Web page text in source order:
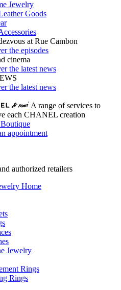
Jewelry
Goods
at Rue Cambon
the episodes
cinema
the latest news
the latest news
A range of services to
each CHANEL creation
appointment
authorized retailers
Home
Jewelry
Rings
Rings